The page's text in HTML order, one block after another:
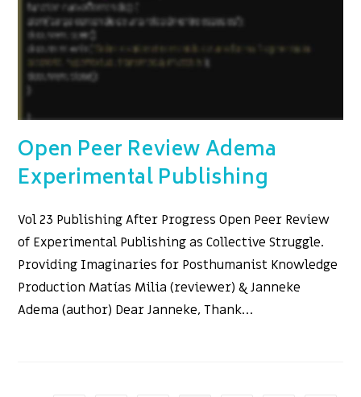
Open Peer Review Adema
Experimental Publishing
Vol 23 Publishing After Progress Open Peer Review
of Experimental Publishing as Collective Struggle.
Providing Imaginaries for Posthumanist Knowledge
Production Matías Milia (reviewer) & Janneke
Adema (author) Dear Janneke, Thank…